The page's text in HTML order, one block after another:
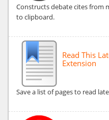
Constructs debate cites from
to clipboard.
Read This
Extension
Save a list of pages to read